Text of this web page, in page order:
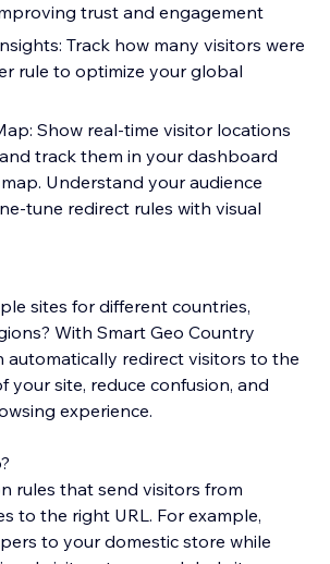
trust and engagement
Track how many visitors were
rule to optimize your global
Show real-time visitor locations
track them in your dashboard
Understand your audience
tune redirect rules with visual
sites for different countries,
With Smart Geo Country
automatically redirect visitors to the
your site, reduce confusion, and
experience.
rules that send visitors from
to the right URL. For example,
to your domestic store while